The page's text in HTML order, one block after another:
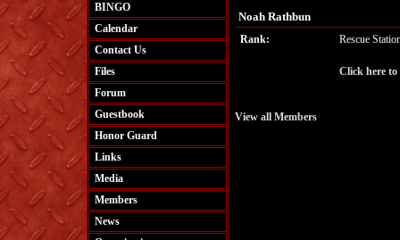
BINGO
Calendar
Contact Us
Files
Forum
Guestbook
Honor Guard
Links
Media
Members
News
Noah Rathbun
Rank: Rescue
Click here
View all Members